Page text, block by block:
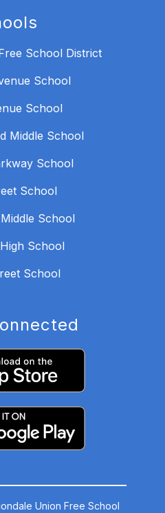
School District
School
School
Middle School
School
School
School
School
School
Union Free School